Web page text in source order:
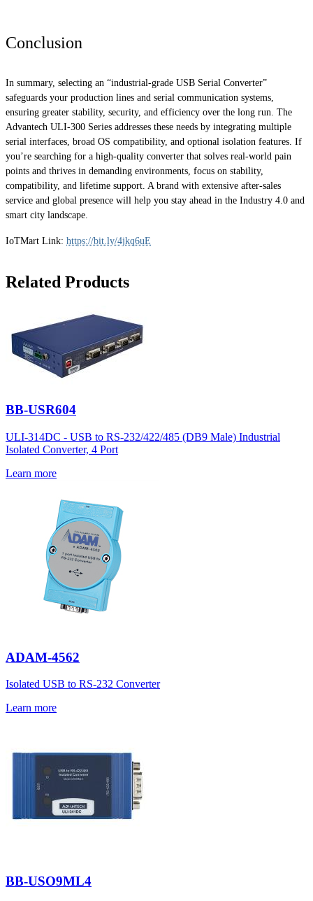
Conclusion
In summary, selecting an “industrial-grade USB Serial Converter”
safeguards your production lines and serial communication systems,
ensuring greater stability, security, and efficiency over the long run. The
Advantech ULI-300 Series addresses these needs by integrating multiple
serial interfaces, broad OS compatibility, and optional isolation features. If
you’re searching for a high-quality converter that solves real-world pain
points and thrives in demanding environments, focus on stability,
compatibility, and lifetime support. A brand with extensive after-sales
service and global presence will help you stay ahead in the Industry 4.0 and
smart city landscape.
IoTMart Link: https://bit.ly/4jkq6uE
Related Products
BB-USR604
ULI-314DC - USB to RS-232/422/485 (DB9 Male) Industrial
Isolated Converter, 4 Port
Learn more
ADAM-4562
Isolated USB to RS-232 Converter
Learn more
BB-USO9ML4